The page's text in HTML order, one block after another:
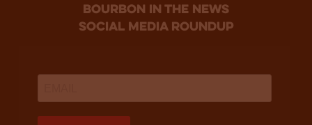
bourbon in the news
social media roundup